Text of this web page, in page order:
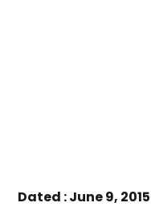
Dated : June 9, 2015